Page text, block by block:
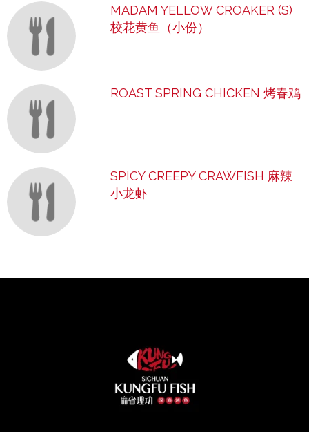
MADAM YELLOW CROAKER (S)
校花黄鱼（小份）
ROAST SPRING CHICKEN 烤春鸡
SPICY CREEPY CRAWFISH 麻辣
小龙虾